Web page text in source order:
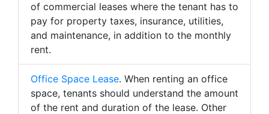
of commercial leases where the tenant has to
pay for property taxes, insurance, utilities,
and maintenance, in addition to the monthly
rent.
Office Space Lease. When renting an office
space, tenants should understand the amount
of the rent and duration of the lease. Other